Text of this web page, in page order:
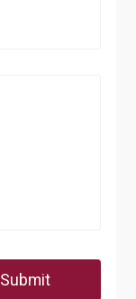
Submit